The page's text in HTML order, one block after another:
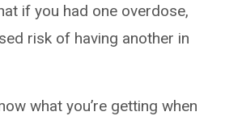
if you had one overdose,
risk of having another in
what you’re getting when